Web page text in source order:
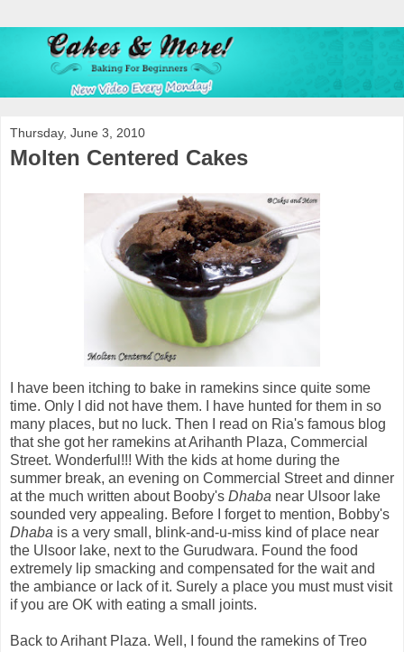
Thursday, June 3, 2010
Molten Centered Cakes
I have been itching to bake in ramekins since quite some
time. Only I did not have them. I have hunted for them in so
many places, but no luck. Then I read on Ria's famous blog
that she got her ramekins at Arihanth Plaza, Commercial
Street. Wonderful!!! With the kids at home during the
summer break, an evening on Commercial Street and dinner
at the much written about Booby's Dhaba near Ulsoor lake
sounded very appealing. Before I forget to mention, Bobby's
Dhaba is a very small, blink-and-u-miss kind of place near
the Ulsoor lake, next to the Gurudwara. Found the food
extremely lip smacking and compensated for the wait and
the ambiance or lack of it. Surely a place you must must visit
if you are OK with eating a small joints.
Back to Arihant Plaza. Well, I found the ramekins of Treo